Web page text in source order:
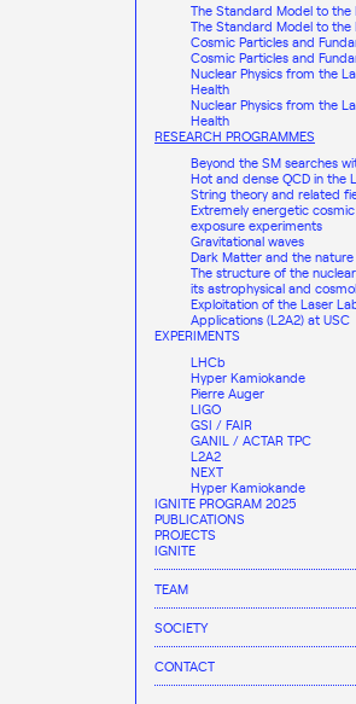
The Standard Model to the
The Standard Model to the
Cosmic Particles and
Cosmic Particles and
Nuclear Physics from the
Health
Nuclear Physics from the
Health
RESEARCH PROGRAMMES
Beyond the SM searches
Hot and dense QCD in the
String theory and related
Extremely energetic
exposure experiments
Gravitational waves
Dark Matter and the
The structure of the
its astrophysical and
Exploitation of the Laser
Applications (L2A2) at USC
EXPERIMENTS
LHCb
Hyper Kamiokande
Pierre Auger
LIGO
GSI / FAIR
GANIL / ACTAR TPC
L2A2
NEXT
Hyper Kamiokande
IGNITE PROGRAM 2025
PUBLICATIONS
PROJECTS
IGNITE
TEAM
JOBS
CAREER AND TRAINING
Global Talent
International PhD
EQUALITY, DIVERSITY, AND
SOCIETY
AGENDA
INNOVATION AND KNOWLEDGE
CONTACT